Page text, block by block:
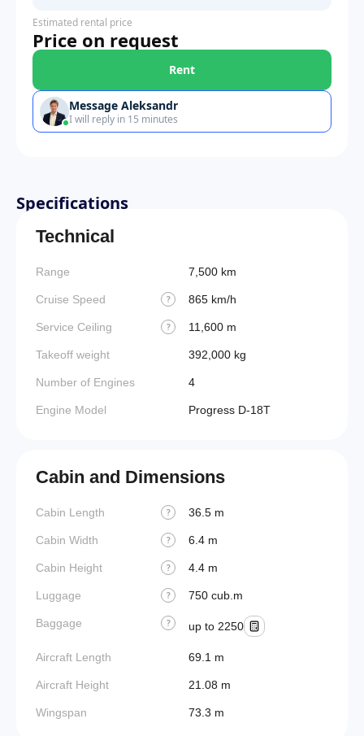
Estimated rental price
Price on request
Rent
Message Aleksandr
I will reply in 15 minutes
Specifications
Technical
Range 7,500 km
Cruise Speed ? 865 km/h
Service Ceiling ? 11,600 m
Takeoff weight 392,000 kg
Number of Engines 4
Engine Model Progress D-18T
Cabin and Dimensions
Cabin Length ? 36.5 m
Cabin Width ? 6.4 m
Cabin Height ? 4.4 m
Luggage ? 750 cub.m
Baggage ? up to 2250
Aircraft Length 69.1 m
Aircraft Height 21.08 m
Wingspan 73.3 m